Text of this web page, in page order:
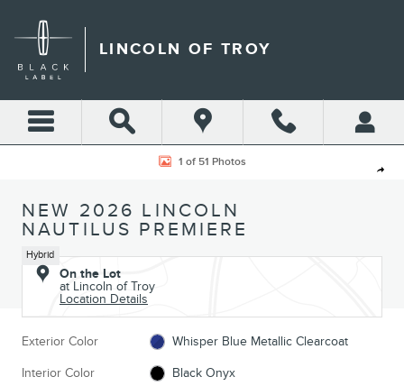
LINCOLN OF TROY
Share
New 2026 Lincoln Nautilus Premiere CROSSOVERS Photo 1 of 51
1 of 51 Photos
NEW 2026 LINCOLN
NAUTILUS PREMIERE
Hybrid
On the Lot
at Lincoln of Troy
Location Details
Exterior Color Whisper Blue Metallic Clearcoat
Interior Color Black Onyx